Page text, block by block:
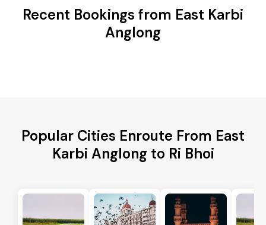
Recent Bookings from East Karbi
Anglong
Popular Cities Enroute From East
Karbi Anglong to Ri Bhoi